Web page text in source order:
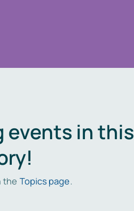
events in this
the Topics page.